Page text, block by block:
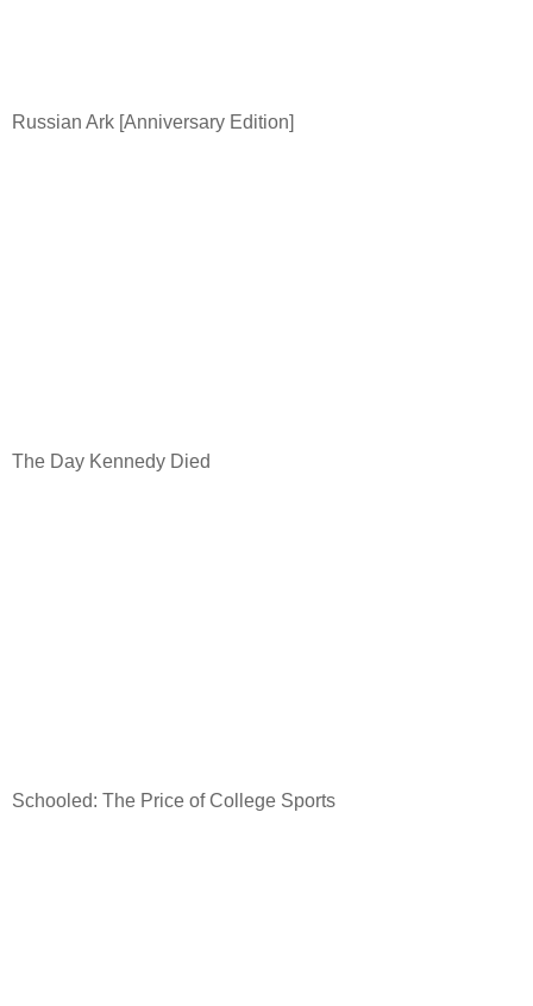
Russian Ark [Anniversary Edition]
The Day Kennedy Died
Schooled: The Price of College Sports